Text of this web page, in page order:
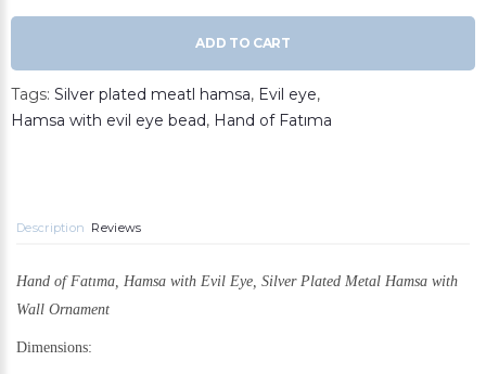
ADD TO CART
Tags: Silver plated meatl hamsa, Evil eye,
Hamsa with evil eye bead, Hand of Fatıma
Description Reviews
Hand of Fatıma, Hamsa with Evil Eye, Silver Plated Metal Hamsa with
Wall Ornament
Dimensions: